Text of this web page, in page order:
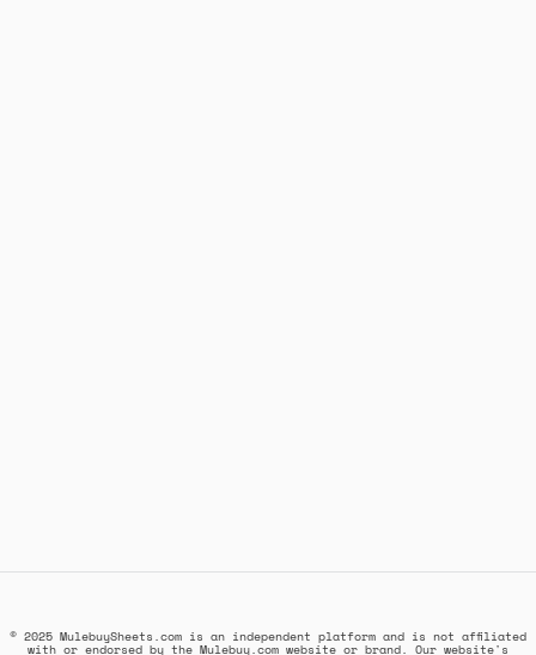
© 2025 MulebuySheets.com is an independent platform and is not affiliated
with or endorsed by the Mulebuy.com website or brand. Our website's